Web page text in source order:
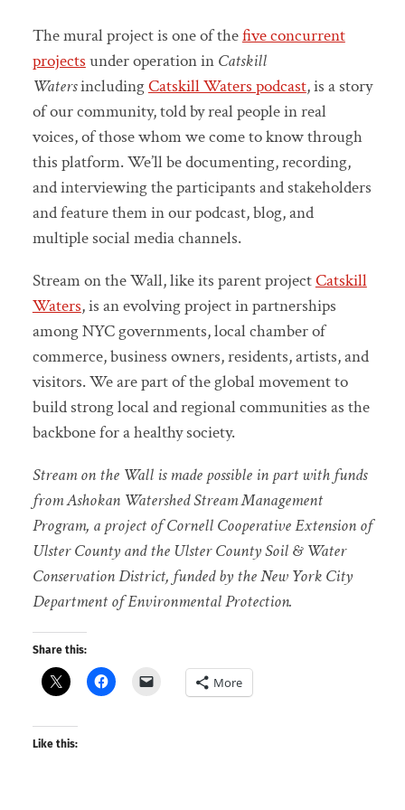
The mural project is one of thefive concurrent
projects under operation in Catskill
WatersincludingCatskill Waters podcast, is a story
of our community, told by real people in real
voices, of those whom we come to know through
this platform. We’ll be documenting, recording,
and interviewing the participants and stakeholders
and feature them in our podcast, blog, and
multiple social media channels.
Stream on the Wall, like its parent projectCatskill
Waters, is an evolving project in partnerships
among NYC governments, local chamber of
commerce, business owners, residents, artists, and
visitors. We are part of the global movement to
build strong local and regional communities as the
backbone for a healthy society.
Stream on the Wall is made possible in part with funds
from Ashokan Watershed Stream Management
Program, a project of Cornell Cooperative Extension of
Ulster County and the Ulster County Soil & Water
Conservation District, funded by the New York City
Department of Environmental Protection.
Share this:
More
Like this: